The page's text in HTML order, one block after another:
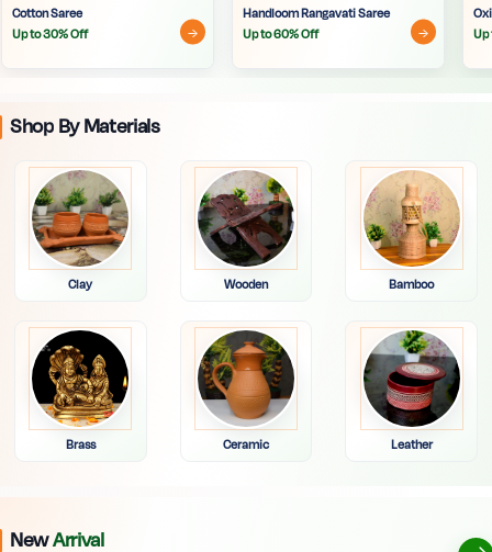
Cotton Saree
Up to 30% Off
Handloom Rangavati Saree
Up to 60% Off
Up
Shop By Materials
Clay Wooden Bamboo
Brass Ceramic Leather
NewArrival